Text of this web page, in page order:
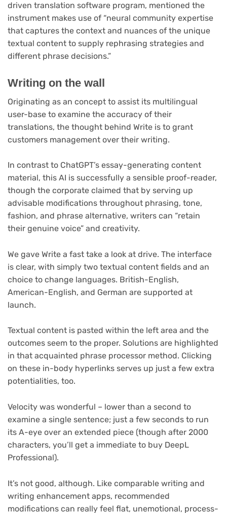
driven translation software program, mentioned the
instrument makes use of “neural community expertise
that captures the context and nuances of the unique
textual content to supply rephrasing strategies and
different phrase decisions.”
Writing on the wall
Originating as an concept to assist its multilingual
user-base to examine the accuracy of their
translations, the thought behind Write is to grant
customers management over their writing.
In contrast to ChatGPT’s essay-generating content
material, this AI is successfully a sensible proof-reader,
though the corporate claimed that by serving up
advisable modifications throughout phrasing, tone,
fashion, and phrase alternative, writers can “retain
their genuine voice” and creativity.
We gave Write a fast take a look at drive. The interface
is clear, with simply two textual content fields and an
choice to change languages. British-English,
American-English, and German are supported at
launch.
Textual content is pasted within the left area and the
outcomes seem to the proper. Solutions are highlighted
in that acquainted phrase processor method. Clicking
on these in-body hyperlinks serves up just a few extra
potentialities, too.
Velocity was wonderful – lower than a second to
examine a single sentence; just a few seconds to run
its A-eye over an extended piece (though after 2000
characters, you’ll get a immediate to buy DeepL
Professional).
It’s not good, although. Like comparable writing and
writing enhancement apps, recommended
modifications can really feel flat, unemotional, process-